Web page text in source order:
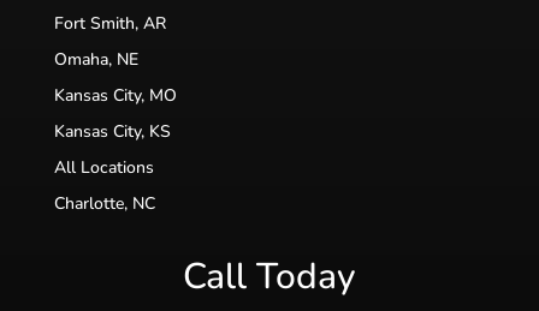
Fort Smith, AR
Omaha, NE
Kansas City, MO
Kansas City, KS
All Locations
Charlotte, NC
Call Today